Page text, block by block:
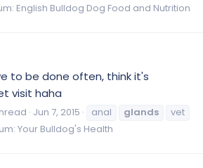
English Bulldog Dog Food and Nutrition
to be done often, think it's
visit haha
Jun 7, 2015 anal glands
vet
Your Bulldog's Health